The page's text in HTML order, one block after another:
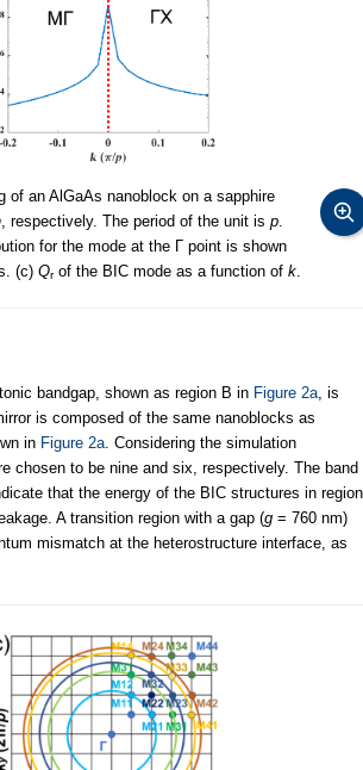
an AlGaAs nanoblock on a sapphire
, respectively. The period of the unit is p
for the mode at the Г point is shown
(c) Qrof the BIC mode as a function of k
bandgap, shown as region B in Figure 2a , is
is composed of the same nanoblocks as
in Figure 2a . Considering the simulation
chosen to be nine and six, respectively. The band
that the energy of the BIC structures in region
A transition region with a gap (g = 760 nm)
mismatch at the heterostructure interface, as